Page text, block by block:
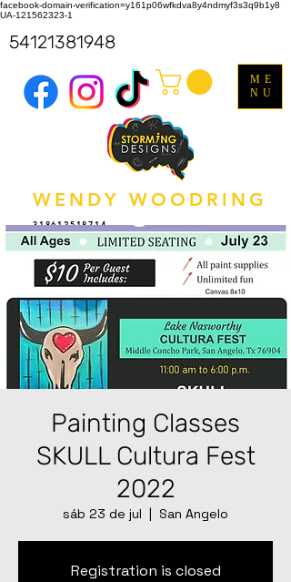
facebook-domain-verification=y161p06wfkdva8y4ndmyf3s3q9b1y8
UA-121562323-1
WENDY WOODRING
318612518714
ME
NU
54121381948
Painting Classes
SKULL Cultura Fest
2022
sáb 23 de jul
  |
San Angelo
Registration is closed